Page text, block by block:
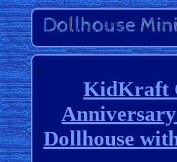
KidKraft
Dollhouse